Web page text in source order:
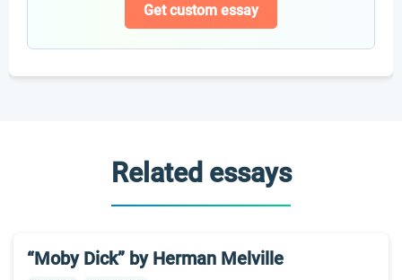
Get custom essay
Related essays
“Moby Dick” by Herman Melville